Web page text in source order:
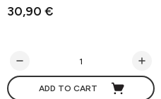
30,90 €
ADD TO CART